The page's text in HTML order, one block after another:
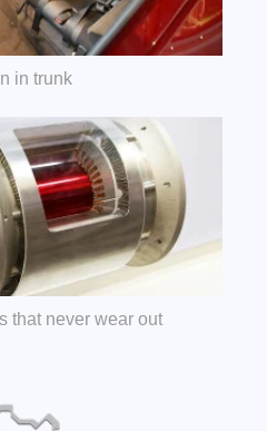
in trunk
that never wear out